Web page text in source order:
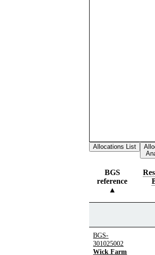
Allocations List
BGS
reference
BGS-
301025002
Wick Farm